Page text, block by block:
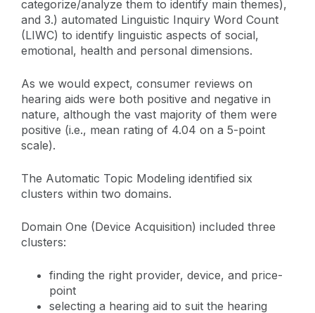
categorize/analyze them to identify main themes),
and 3.) automated Linguistic Inquiry Word Count
(LIWC) to identify linguistic aspects of social,
emotional, health and personal dimensions.
As we would expect, consumer reviews on
hearing aids were both positive and negative in
nature, although the vast majority of them were
positive (i.e., mean rating of 4.04 on a 5-point
scale).
The Automatic Topic Modeling identified six
clusters within two domains.
Domain One (Device Acquisition) included three
clusters:
finding the right provider, device, and price-
point
selecting a hearing aid to suit the hearing